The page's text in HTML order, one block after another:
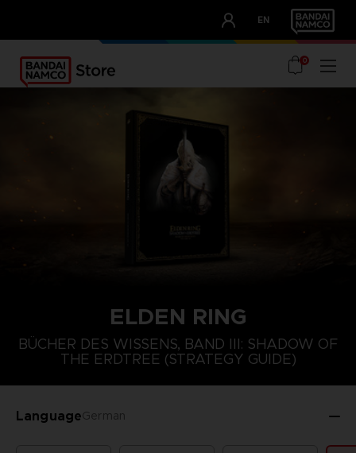
EN
OUR ADVANTAGES
0
ELDEN RING
BÜCHER DES WISSENS, BAND III: SHADOW OF
THE ERDTREE (STRATEGY GUIDE)
LanguageGerman